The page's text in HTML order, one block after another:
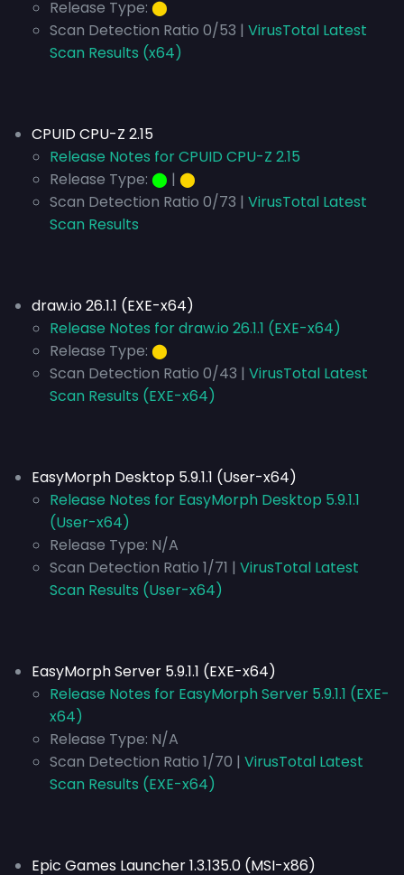
Release Type: ⬤
Scan Detection Ratio 0/53 | VirusTotal Latest
Scan Results (x64)
CPUID CPU-Z 2.15
Release Notes for CPUID CPU-Z 2.15
Release Type: ⬤ | ⬤
Scan Detection Ratio 0/73 | VirusTotal Latest
Scan Results
draw.io 26.1.1 (EXE-x64)
Release Notes for draw.io 26.1.1 (EXE-x64)
Release Type: ⬤
Scan Detection Ratio 0/43 | VirusTotal Latest
Scan Results (EXE-x64)
EasyMorph Desktop 5.9.1.1 (User-x64)
Release Notes for EasyMorph Desktop 5.9.1.1
(User-x64)
Release Type: N/A
Scan Detection Ratio 1/71 | VirusTotal Latest
Scan Results (User-x64)
EasyMorph Server 5.9.1.1 (EXE-x64)
Release Notes for EasyMorph Server 5.9.1.1 (EXE-
x64)
Release Type: N/A
Scan Detection Ratio 1/70 | VirusTotal Latest
Scan Results (EXE-x64)
Epic Games Launcher 1.3.135.0 (MSI-x86)